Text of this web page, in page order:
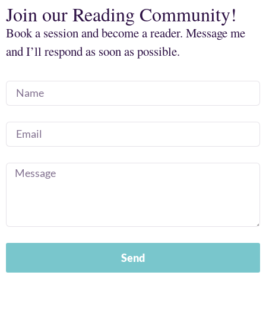
Join our Reading Community!
Book a session and become a reader. Message me
and I’ll respond as soon as possible.
Send